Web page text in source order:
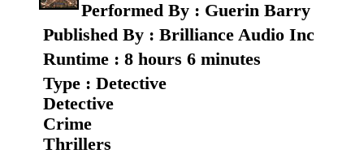
Performed By : Guerin Barry
Published By : Brilliance Audio Inc
Runtime : 8 hours 6 minutes
Type : Detective
Detective
Crime
Thrillers